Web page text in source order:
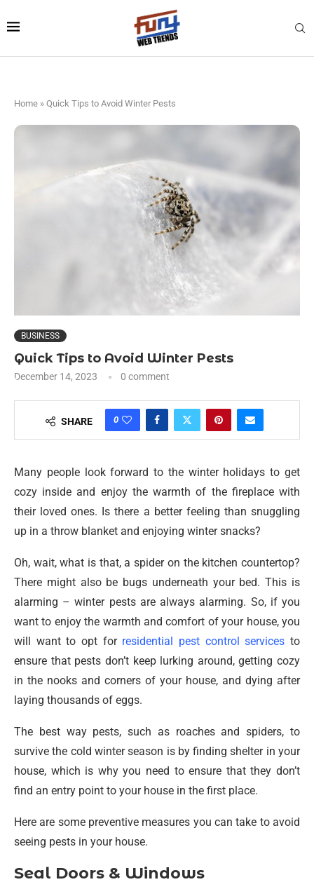
Home » Quick Tips to Avoid Winter Pests
BUSINESS
Quick Tips to Avoid Winter Pests
December 14, 2023 0 comment
SHARE 0
Many people look forward to the winter holidays to get
cozy inside and enjoy the warmth of the fireplace with
their loved ones. Is there a better feeling than snuggling
up in a throw blanket and enjoying winter snacks?
Oh, wait, what is that, a spider on the kitchen countertop?
There might also be bugs underneath your bed. This is
alarming – winter pests are always alarming. So, if you
want to enjoy the warmth and comfort of your house, you
will want to opt for residential pest control services to
ensure that pests don’t keep lurking around, getting cozy
in the nooks and corners of your house, and dying after
laying thousands of eggs.
The best way pests, such as roaches and spiders, to
survive the cold winter season is by finding shelter in your
house, which is why you need to ensure that they don’t
find an entry point to your house in the first place.
Here are some preventive measures you can take to avoid
seeing pests in your house.
Seal Doors & Windows